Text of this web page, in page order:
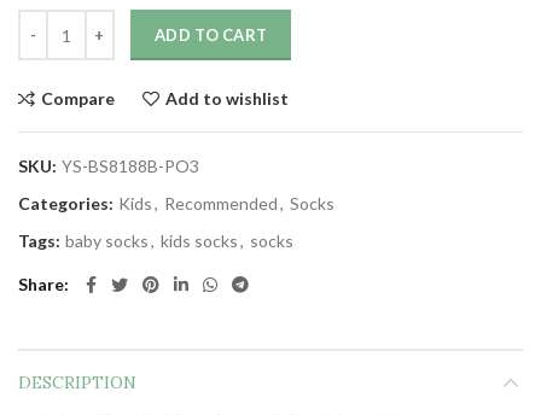
ADD TO CART
Compare Add to wishlist
SKU: YS-BS8188B-PO3
Categories: Kids, Recommended, Socks
Tags: baby socks, kids socks, socks
Share
DESCRIPTION